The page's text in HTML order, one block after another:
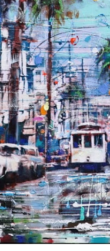
off the easel, new artists
special events, and